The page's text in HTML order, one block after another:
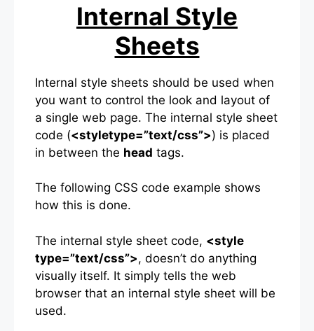
Internal Style
Sheets
Internal style sheets should be used when
you want to control the look and layout of
a single web page. The internal style sheet
code (<styletype=”text/css”>) is placed
in between the head tags.
The following CSS code example shows
how this is done.
The internal style sheet code, <style
type=”text/css”>, doesn’t do anything
visually itself. It simply tells the web
browser that an internal style sheet will be
used.